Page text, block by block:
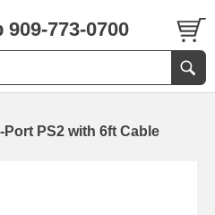
773-0700
PS2 with 6ft Cable